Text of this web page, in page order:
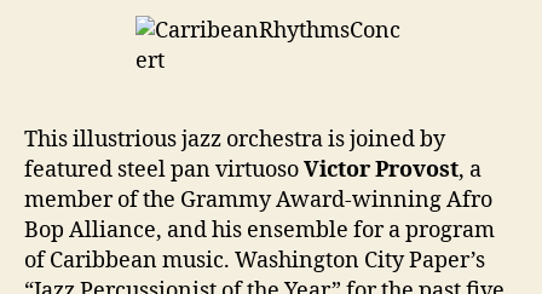
This illustrious jazz orchestra is joined by
featured steel pan virtuosoVictor Provost, a
member of the Grammy Award-winning Afro
Bop Alliance, and his ensemble for a program
of Caribbean music. Washington City Paper’s